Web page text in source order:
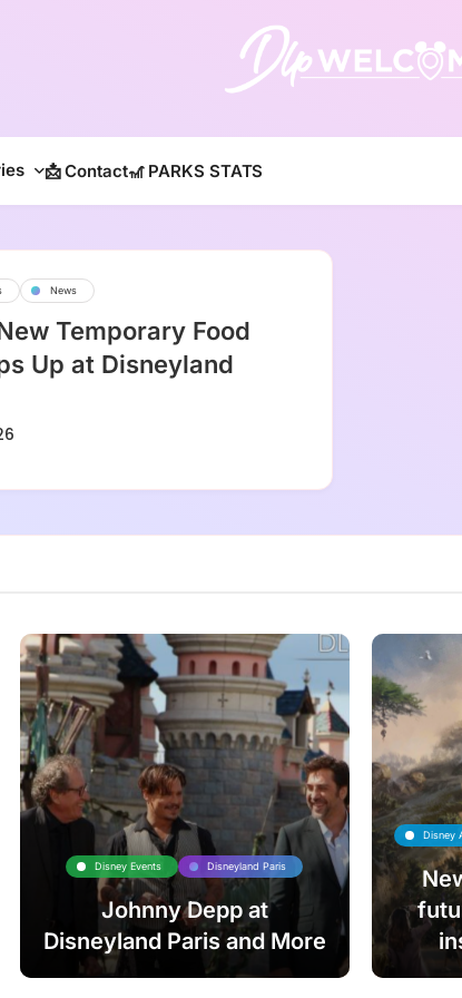
📩 Contact🎢 PARKS STATS
News
Temporary Food
Up at Disneyland
Disney Events Disneyland Paris
Johnny Depp at
Disneyland Paris and More
Disney